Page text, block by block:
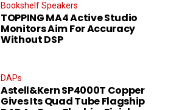
Bookshelf Speakers
TOPPING MA4 Active Studio
Monitors Aim For Accuracy
Without DSP
DAPs
Astell&Kern SP4000T Copper
Gives Its Quad Tube Flagship